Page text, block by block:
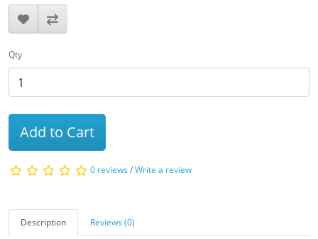
Qty
Add to Cart
0 reviews/Write a review
Description Reviews (0)